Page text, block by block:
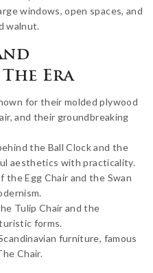
windows, open spaces, and
walnut.
Era
for their molded plywood
and their groundbreaking
the Ball Clock and the
aesthetics with practicality.
the Egg Chair and the Swan
Tulip Chair and the
forms.
furniture, famous
Chair.